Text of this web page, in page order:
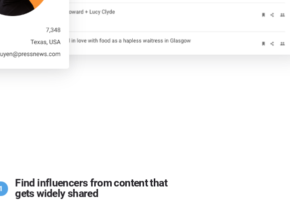
Find influencers from content that
gets widely shared